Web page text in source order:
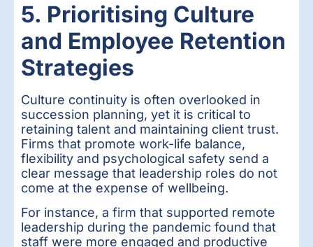
5. Prioritising Culture
and Employee Retention
Strategies
Culture continuity is often overlooked in
succession planning, yet it is critical to
retaining talent and maintaining client trust.
Firms that promote work-life balance,
flexibility and psychological safety send a
clear message that leadership roles do not
come at the expense of wellbeing.
For instance, a firm that supported remote
leadership during the pandemic found that
staff were more engaged and productive